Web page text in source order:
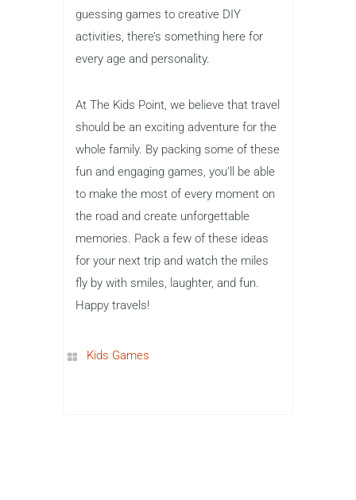
guessing games to creative DIY
activities, there’s something here for
every age and personality.
At The Kids Point, we believe that travel
should be an exciting adventure for the
whole family. By packing some of these
fun and engaging games, you’ll be able
to make the most of every moment on
the road and create unforgettable
memories. Pack a few of these ideas
for your next trip and watch the miles
fly by with smiles, laughter, and fun.
Happy travels!
Kids Games